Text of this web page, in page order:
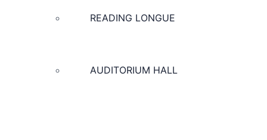
READING LONGUE
AUDITORIUM HALL